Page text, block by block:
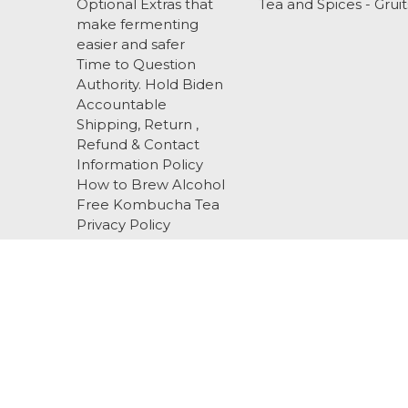
Optional Extras that
make fermenting
easier and safer
Time to Question
Authority. Hold Biden
Accountable
Shipping, Return ,
Refund & Contact
Information Policy
How to Brew Alcohol
Free Kombucha Tea
Privacy Policy
Tea and Spices -